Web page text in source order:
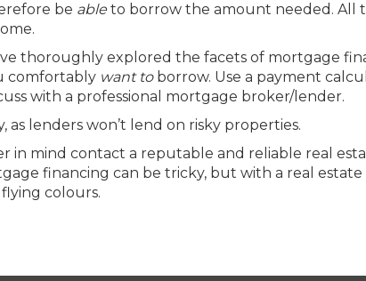
be able to borrow the amount needed. All
thoroughly explored the facets of mortgage
comfortably want to borrow. Use a payment
with a professional mortgage broker/lender.
lenders won’t lend on risky properties.
mind contact a reputable and reliable real
financing can be tricky, but with a real
colours.